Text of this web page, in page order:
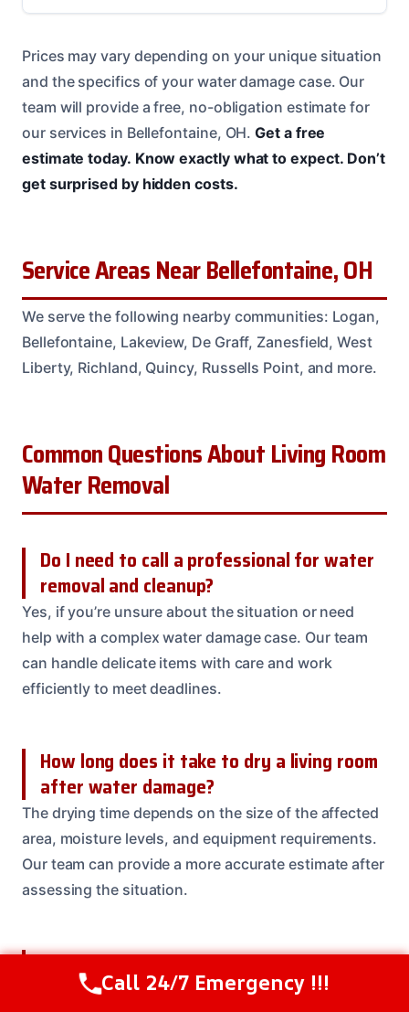
Prices may vary depending on your unique situation
and the specifics of your water damage case. Our
team will provide a free, no-obligation estimate for
our services in Bellefontaine, OH.Get a free
estimate today. Know exactly what to expect. Don’t
get surprised by hidden costs.
Service Areas Near Bellefontaine, OH
We serve the following nearby communities: Logan,
Bellefontaine, Lakeview, De Graff, Zanesfield, West
Liberty, Richland, Quincy, Russells Point, and more.
Common Questions About Living Room
Water Removal
Do I need to call a professional for water
removal and cleanup?
Yes, if you’re unsure about the situation or need
help with a complex water damage case. Our team
can handle delicate items with care and work
efficiently to meet deadlines.
How long does it take to dry a living room
after water damage?
The drying time depends on the size of the affected
area, moisture levels, and equipment requirements.
Our team can provide a more accurate estimate after
assessing the situation.
Can I do the water removal and cleanup
myself? Call Us Now(614) 412-4391
Call 24/7 Emergency !!!